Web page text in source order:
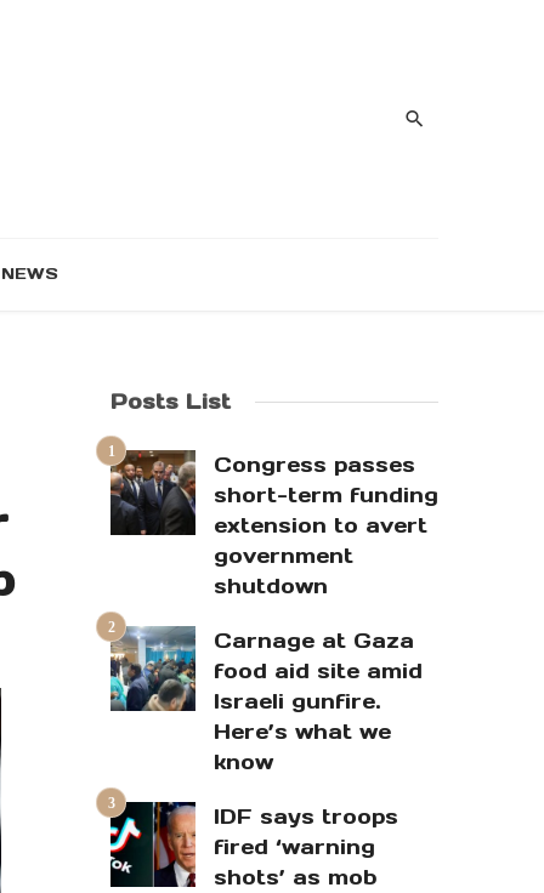
NEWS
Posts List
Congress passes
short-term funding
extension to avert
government
shutdown
Carnage at Gaza
food aid site amid
Israeli gunfire.
Here’s what we
know
IDF says troops
fired ‘warning
shots’ as mob